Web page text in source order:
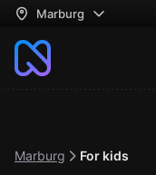
Marburg
Marburg For kids